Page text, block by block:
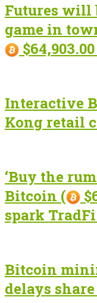
Futures will
game in
Interactive
Kong retail
‘Buy the
Bitcoin (
spark
Bitcoin
delays